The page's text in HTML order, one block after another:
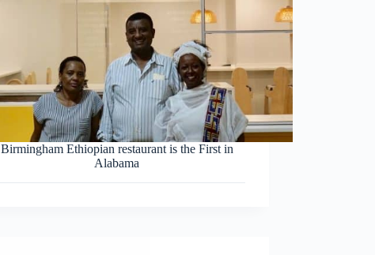
Birmingham Ethiopian restaurant is the First in
Alabama